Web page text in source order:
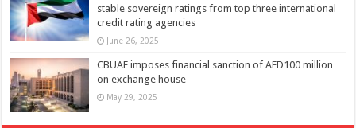
stable sovereign ratings from top three international
credit rating agencies
June 26, 2025
CBUAE imposes financial sanction of AED100 million
on exchange house
May 29, 2025